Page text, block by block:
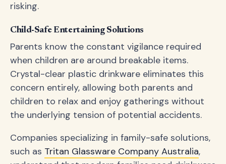
risking.
Child-Safe Entertaining Solutions
Parents know the constant vigilance required
when children are around breakable items.
Crystal-clear plastic drinkware eliminates this
concern entirely, allowing both parents and
children to relax and enjoy gatherings without
the underlying tension of potential accidents.
Companies specializing in family-safe solutions,
such as Tritan Glassware Company Australia,